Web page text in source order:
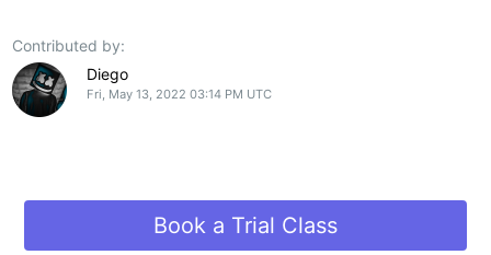
Contributed by:
Diego
Fri, May 13, 2022 03:14 PM UTC
Book a Trial Class